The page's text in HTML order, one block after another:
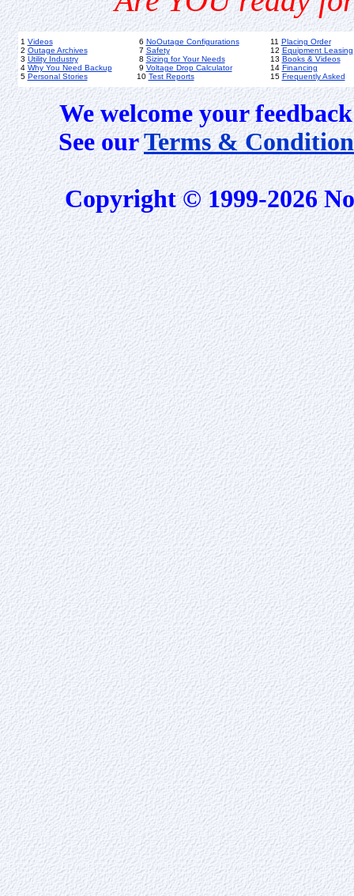
1 Videos
2 Outage Archives
3 Utility Industry
4 Why You Need Backup
5 Personal Stories
6 NoOutage Configurations
7 Safety
8 Sizing for Your Needs
9 Voltage Drop Calculator
10 Test Reports
11 Placing Order
12 Equipment Leasing
13 Books & Videos
14 Financing
15 Frequently Asked
We welcome your
See ourTerms &
Copyright © 1999-2026